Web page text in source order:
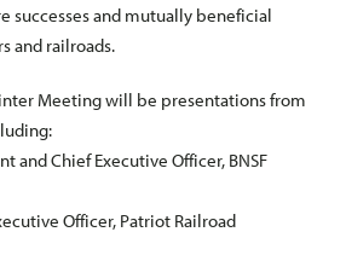
successes and mutually beneficial
and railroads.
Meeting will be presentations from
and Chief Executive Officer, BNSF
Officer, Patriot Railroad